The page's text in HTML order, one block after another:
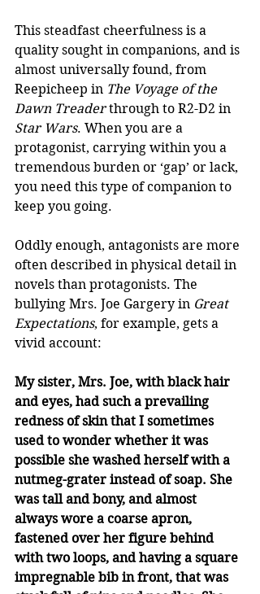
This steadfast cheerfulness is a
quality sought in companions, and is
almost universally found, from
Reepicheep in The Voyage of the
Dawn Treader through to R2-D2 in
Star Wars. When you are a
protagonist, carrying within you a
tremendous burden or ‘gap’ or lack,
you need this type of companion to
keep you going.
Oddly enough, antagonists are more
often described in physical detail in
novels than protagonists. The
bullying Mrs. Joe Gargery in Great
Expectations, for example, gets a
vivid account:
My sister, Mrs. Joe, with black hair
and eyes, had such a prevailing
redness of skin that I sometimes
used to wonder whether it was
possible she washed herself with a
nutmeg-grater instead of soap. She
was tall and bony, and almost
always wore a coarse apron,
fastened over her figure behind
with two loops, and having a square
impregnable bib in front, that was